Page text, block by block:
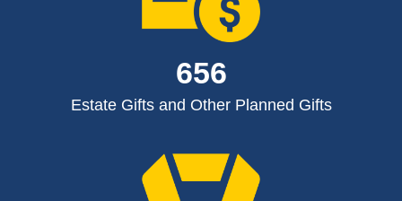
656
Estate Gifts and Other Planned Gifts